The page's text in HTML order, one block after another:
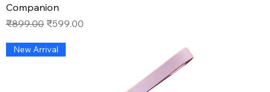
Companion
Regular Price
₹899.00 Sale Price
₹599.00
New Arrival